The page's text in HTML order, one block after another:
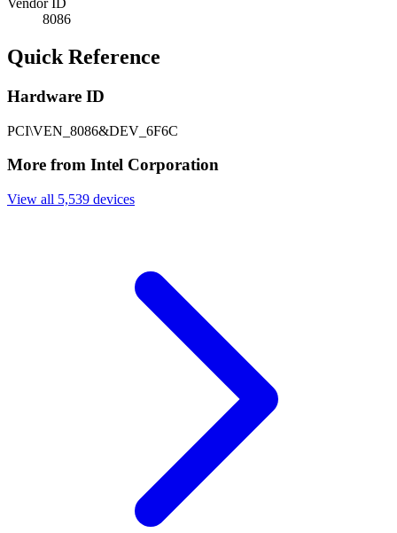
Vendor ID
8086
Quick Reference
Hardware ID
PCI\VEN_8086&DEV_6F6C
More from Intel Corporation
View all 5,539 devices